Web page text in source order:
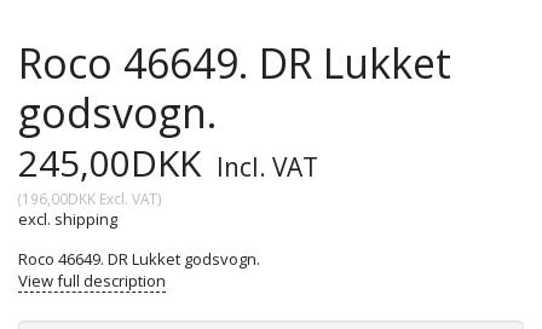
Roco 46649. DR Lukket
godsvogn.
245,00DKK Incl. VAT
(196,00DKK Excl. VAT)
excl. shipping
Roco 46649. DR Lukket godsvogn.
View full description